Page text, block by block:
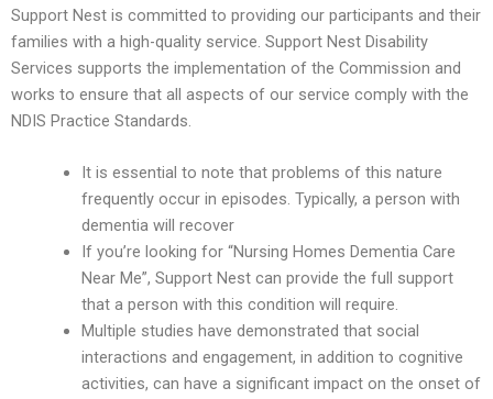
Support Nest is committed to providing our participants and their
families with a high-quality service. Support Nest Disability
Services supports the implementation of the Commission and
works to ensure that all aspects of our service comply with the
NDIS Practice Standards.
It is essential to note that problems of this nature
frequently occur in episodes. Typically, a person with
dementia will recover
If you’re looking for “Nursing Homes Dementia Care
Near Me”, Support Nest can provide the full support
that a person with this condition will require.
Multiple studies have demonstrated that social
interactions and engagement, in addition to cognitive
activities, can have a significant impact on the onset of